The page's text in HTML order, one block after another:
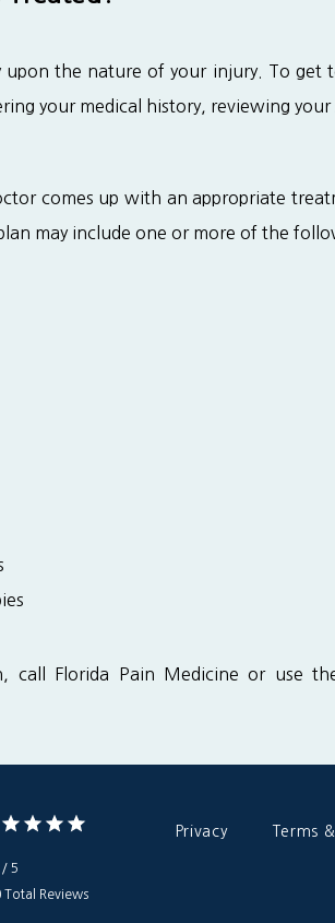
upon the nature of your injury. To
your medical history, reviewing
comes up with an appropriate
may include one or more of the
call Florida Pain Medicine or use
5
Total Reviews
Privacy Terms